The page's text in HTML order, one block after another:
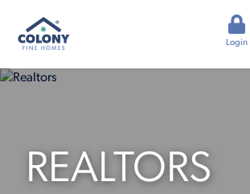
Login
REALTORS